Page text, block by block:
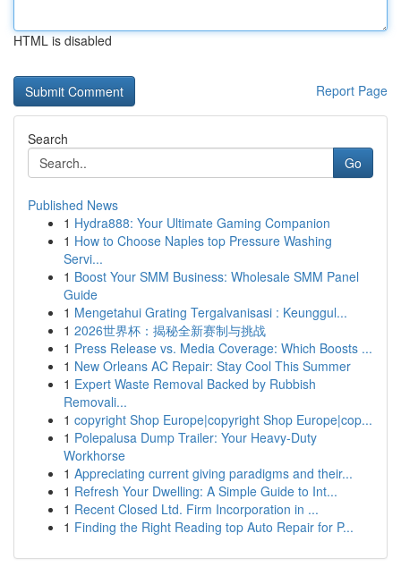
HTML is disabled
Report Page
Search
Go
Published News
1 Hydra888: Your Ultimate Gaming Companion
1 How to Choose Naples top Pressure Washing
Servi...
1 Boost Your SMM Business: Wholesale SMM Panel
Guide
1 Mengetahui Grating Tergalvanisasi : Keunggul...
1 2026世界杯：揭秘全新赛制与挑战
1 Press Release vs. Media Coverage: Which Boosts ...
1 New Orleans AC Repair: Stay Cool This Summer
1 Expert Waste Removal Backed by Rubbish
Removali...
1 copyright Shop Europe|copyright Shop Europe|cop...
1 Polepalusa Dump Trailer: Your Heavy-Duty
Workhorse
1 Appreciating current giving paradigms and their...
1 Refresh Your Dwelling: A Simple Guide to Int...
1 Recent Closed Ltd. Firm Incorporation in ...
1 Finding the Right Reading top Auto Repair for P...